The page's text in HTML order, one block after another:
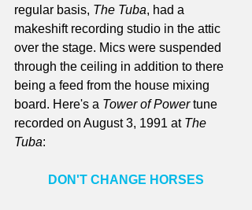
regular basis, The Tuba, had a
makeshift recording studio in the attic
over the stage. Mics were suspended
through the ceiling in addition to there
being a feed from the house mixing
board. Here's a Tower of Power tune
recorded on August 3, 1991 at The
Tuba:
DON'T CHANGE HORSES